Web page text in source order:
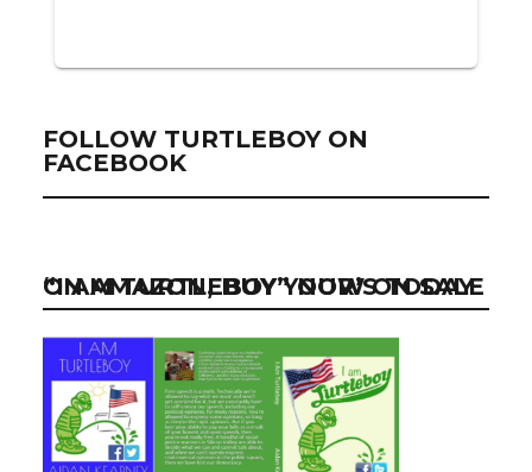
FOLLOW TURTLEBOY ON
FACEBOOK
“I AM TURTLEBOY” NOW ON SALE ON AMAZON, BUY YOUR’S TODAY